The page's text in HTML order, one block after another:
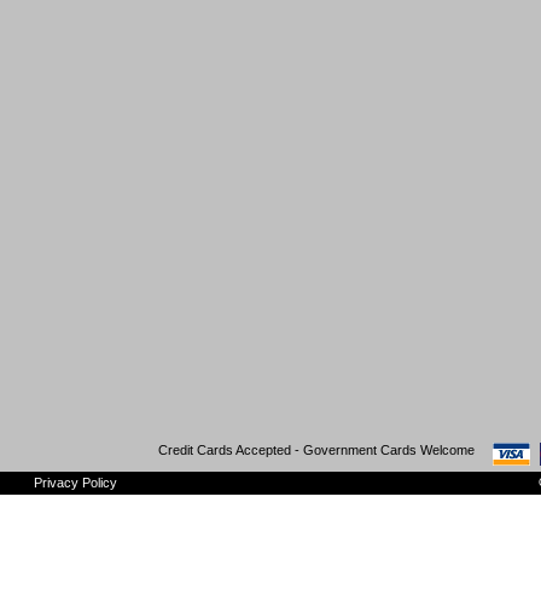
Credit Cards Accepted - Government Cards Welcome
Privacy Policy